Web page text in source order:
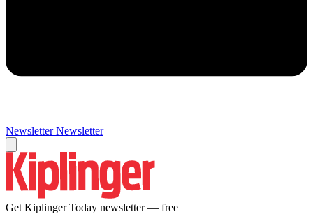
Newsletter Newsletter
Get Kiplinger Today newsletter — free